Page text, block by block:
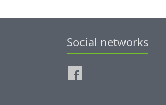
Social networks